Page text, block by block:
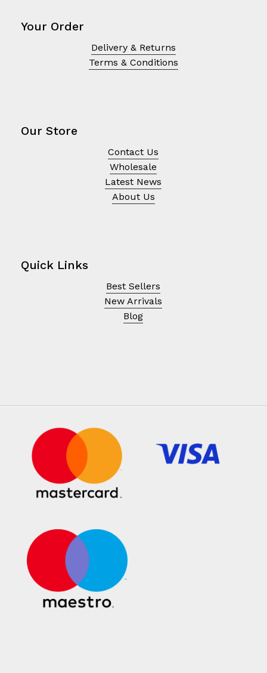
Your Order
Delivery & Returns
Terms & Conditions
Our Store
Contact Us
Wholesale
Latest News
About Us
Quick Links
Best Sellers
New Arrivals
Blog